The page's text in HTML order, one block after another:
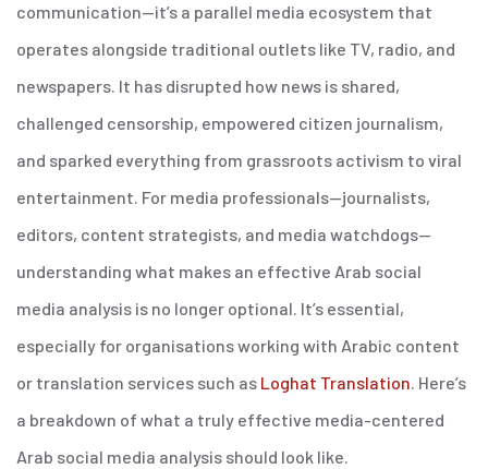
communication—it’s a parallel media ecosystem that
operates alongside traditional outlets like TV, radio, and
newspapers. It has disrupted how news is shared,
challenged censorship, empowered citizen journalism,
and sparked everything from grassroots activism to viral
entertainment. For media professionals—journalists,
editors, content strategists, and media watchdogs—
understanding what makes an effective Arab social
media analysis is no longer optional. It’s essential,
especially for organisations working with Arabic content
or translation services such as Loghat Translation. Here’s
a breakdown of what a truly effective media-centered
Arab social media analysis should look like.